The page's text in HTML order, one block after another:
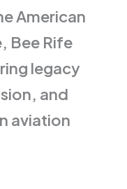
American
Bee Rife
legacy
and
aviation